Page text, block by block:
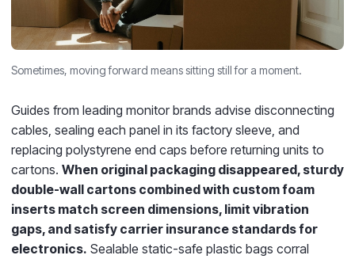
Sometimes, moving forward means sitting still for a moment.
Guides from leading monitor brands advise disconnecting
cables, sealing each panel in its factory sleeve, and
replacing polystyrene end caps before returning units to
cartons. When original packaging disappeared, sturdy
double-wall cartons combined with custom foam
inserts match screen dimensions, limit vibration
gaps, and satisfy carrier insurance standards for
electronics. Sealable static-safe plastic bags corral